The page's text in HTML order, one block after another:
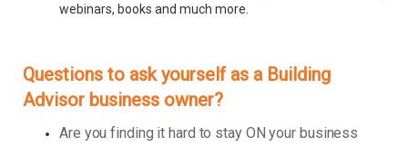
webinars, books and much more.
Questions to ask yourself as a Building
Advisor business owner?
Are you finding it hard to stay ON your business